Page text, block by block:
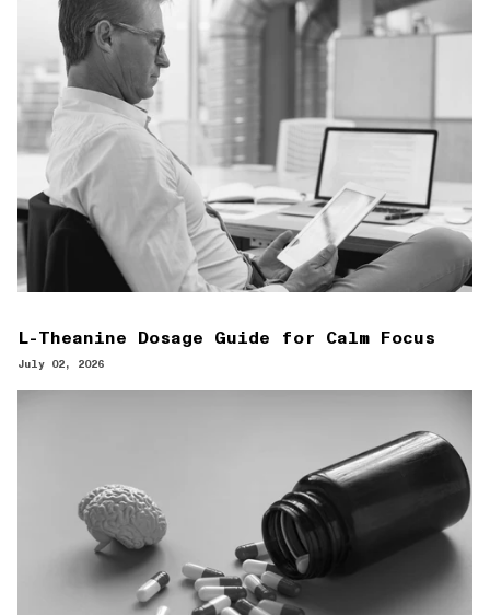
L-Theanine Dosage Guide for Calm Focus
July 02, 2026